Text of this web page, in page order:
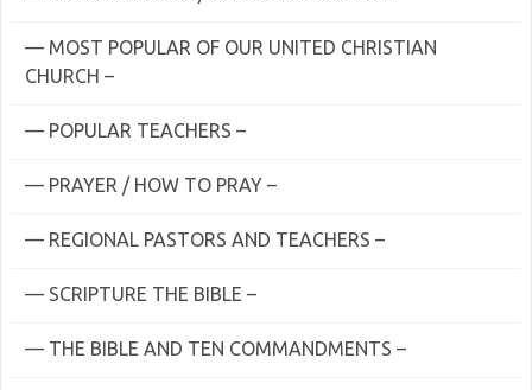
— MOST POPULAR OF OUR UNITED CHRISTIAN
CHURCH –
— POPULAR TEACHERS –
— PRAYER / HOW TO PRAY –
— REGIONAL PASTORS AND TEACHERS –
— SCRIPTURE THE BIBLE –
— THE BIBLE AND TEN COMMANDMENTS –